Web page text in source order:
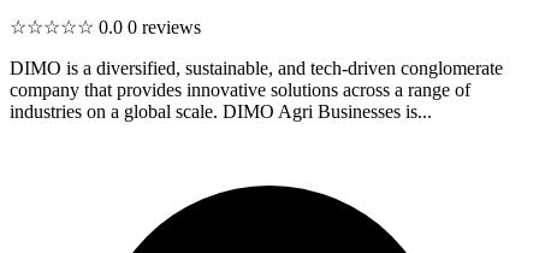
☆☆☆☆☆ 0.0 0 reviews
DIMO is a diversified, sustainable, and tech-driven conglomerate
company that provides innovative solutions across a range of
industries on a global scale. DIMO Agri Businesses is...